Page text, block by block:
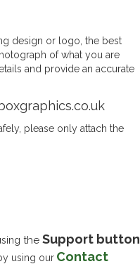
design or logo, the best
of what you are
and provide an accurate
please only attach the
the Support button
using our Contact